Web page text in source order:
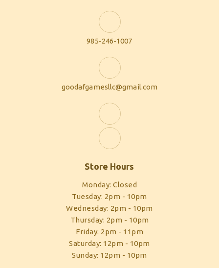
985-246-1007
goodafgamesllc@gmail.com
Store Hours
Monday: Closed
Tuesday: 2pm - 10pm
Wednesday: 2pm - 10pm
Thursday: 2pm - 10pm
Friday: 2pm - 11pm
Saturday: 12pm - 10pm
Sunday: 12pm - 10pm